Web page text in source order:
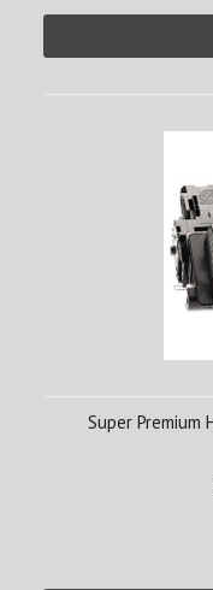
Super Premium